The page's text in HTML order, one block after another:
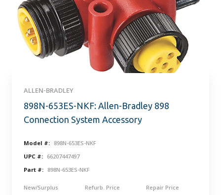
ALLEN-BRADLEY
898N-653ES-NKF: Allen-Bradley 898
Connection System Accessory
Model #: 898N-653ES-NKF
UPC #: 66207447497
Part #: 898N-653ES-NKF
New/Surplus
Refurb. Price Repair Price